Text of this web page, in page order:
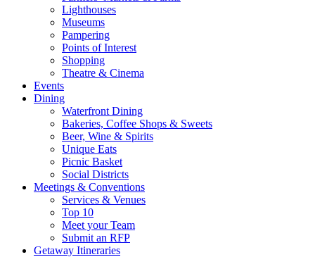
Lighthouses
Museums
Pampering
Points of Interest
Shopping
Theatre & Cinema
Events
Dining
Waterfront Dining
Bakeries, Coffee Shops & Sweets
Beer, Wine & Spirits
Unique Eats
Picnic Basket
Social Districts
Meetings & Conventions
Services & Venues
Top 10
Meet your Team
Submit an RFP
Getaway Itineraries